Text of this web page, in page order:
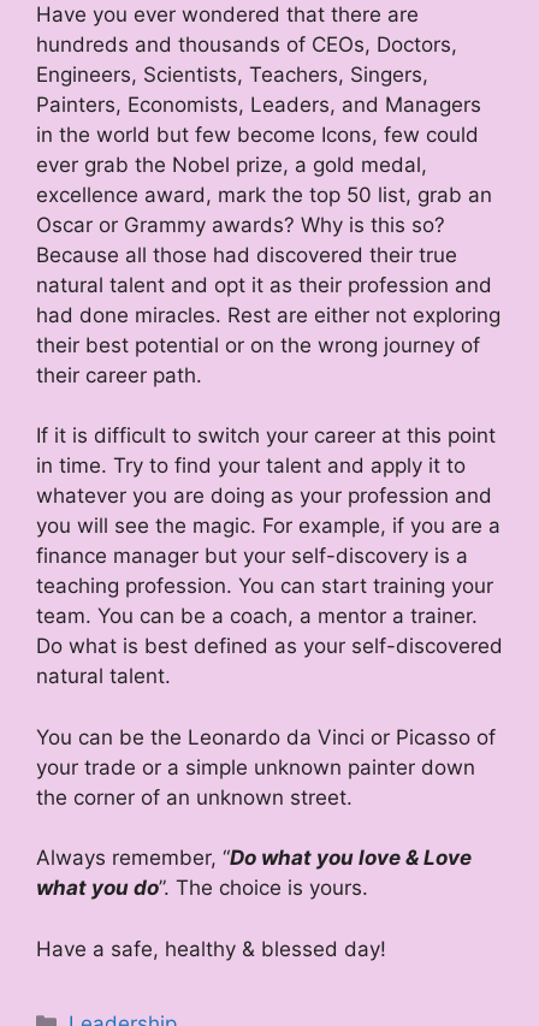
Have you ever wondered that there are
hundreds and thousands of CEOs, Doctors,
Engineers, Scientists, Teachers, Singers,
Painters, Economists, Leaders, and Managers
in the world but few become Icons, few could
ever grab the Nobel prize, a gold medal,
excellence award, mark the top 50 list, grab an
Oscar or Grammy awards? Why is this so?
Because all those had discovered their true
natural talent and opt it as their profession and
had done miracles. Rest are either not exploring
their best potential or on the wrong journey of
their career path.
If it is difficult to switch your career at this point
in time. Try to find your talent and apply it to
whatever you are doing as your profession and
you will see the magic. For example, if you are a
finance manager but your self-discovery is a
teaching profession. You can start training your
team. You can be a coach, a mentor a trainer.
Do what is best defined as your self-discovered
natural talent.
You can be the Leonardo da Vinci or Picasso of
your trade or a simple unknown painter down
the corner of an unknown street.
Always remember, “Do what you love & Love
what you do”. The choice is yours.
Have a safe, healthy & blessed day!
Categories